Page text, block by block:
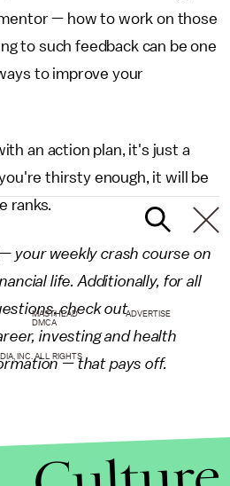
— how to work on those
to such feedback can be one
to improve your
an action plan, it's just a
thirsty enough, it will be
ranks.
— your weekly crash course on
life. Additionally, for all
check out
investing andhealth
— that pays off.
MASTHEAD
ADVERTISE
DMCA
INC. ALL RIGHTS